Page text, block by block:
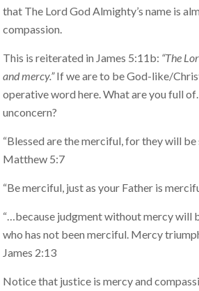
that The Lord God Almighty’s name is
compassion.
This is reiterated in James 5:11b: “The
and mercy.”If we are to be God-like/
operative word here. What are you full
unconcern?
“Blessed are the merciful, for they will be
Matthew 5:7
“Be merciful, just as your Father is
“…because judgment without mercy will
who has not been merciful. Mercy
James 2:13
Notice that justice is mercy and